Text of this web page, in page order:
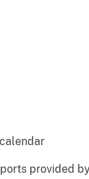
provided